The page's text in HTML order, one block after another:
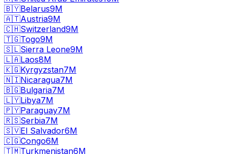
🇧🇾Belarus9M
🇦🇹Austria9M
🇨🇭Switzerland9M
🇹🇬Togo9M
🇸🇱Sierra Leone9M
🇱🇦Laos8M
🇰🇬Kyrgyzstan7M
🇳🇮Nicaragua7M
🇧🇬Bulgaria7M
🇱🇾Libya7M
🇵🇾Paraguay7M
🇷🇸Serbia7M
🇸🇻El Salvador6M
🇨🇬Congo6M
🇹🇲Turkmenistan6M